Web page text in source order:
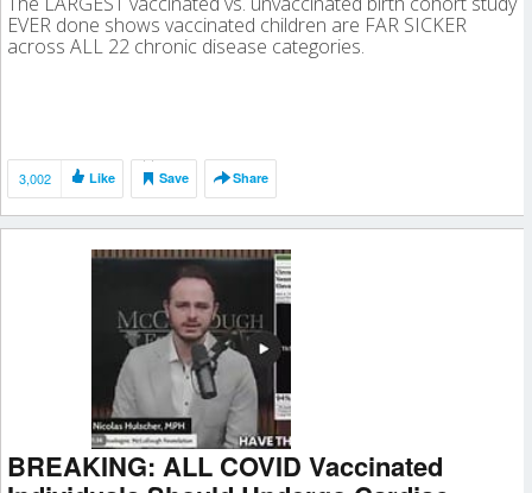
EVER done shows vaccinated children are FAR SICKER
across ALL 22 chronic disease categories.
3,002 Like Save Share
BREAKING: ALL COVID Vaccinated